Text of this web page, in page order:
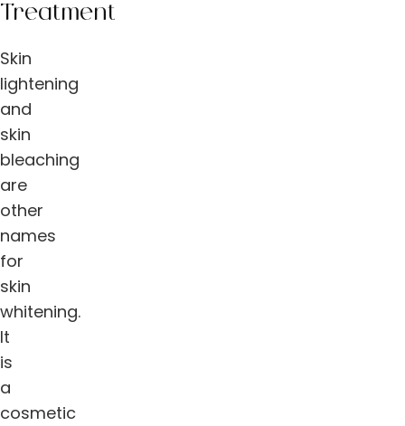
Treatment
Skin
lightening
and
skin
bleaching
are
other
names
for
skin
whitening.
It
is
a
cosmetic